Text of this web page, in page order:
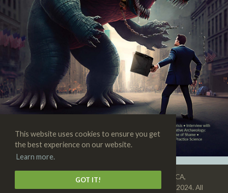
This website uses cookies to ensure you get
the best experience on our website.
Learn more.
GOT IT!
SKEPTIC • 3938 State St., Suite 101, Santa Barbara, CA,
93105-3114 • 1-805-576-9396 • Copyright © 1992–2024. All